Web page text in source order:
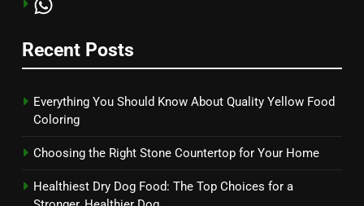
Recent Posts
Everything You Should Know About Quality Yellow Food
Coloring
Choosing the Right Stone Countertop for Your Home
Healthiest Dry Dog Food: The Top Choices for a